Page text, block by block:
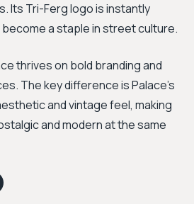
Its Tri-Ferg logo is instantly
a staple in street culture.
thrives on bold branding and
The key difference is Palace's
and vintage feel, making
and modern at the same